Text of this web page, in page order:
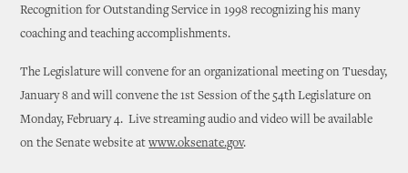
Recognition for Outstanding Service in 1998 recognizing his many
coaching and teaching accomplishments.
The Legislature will convene for an organizational meeting on Tuesday,
January 8 and will convene the 1st Session of the 54th Legislature on
Monday, February 4. Live streaming audio and video will be available
on the Senate website atwww.oksenate.gov.